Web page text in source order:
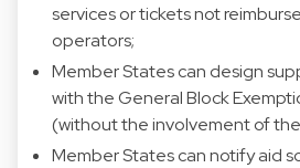
services or tickets not
operators;
Member States can design
with the General Block
(without the involvement of
Member States can notify aid